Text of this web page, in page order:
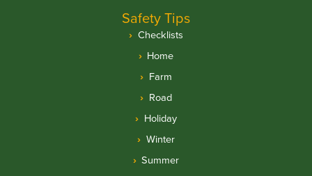
Safety Tips
Checklists
Home
Farm
Road
Holiday
Winter
Summer